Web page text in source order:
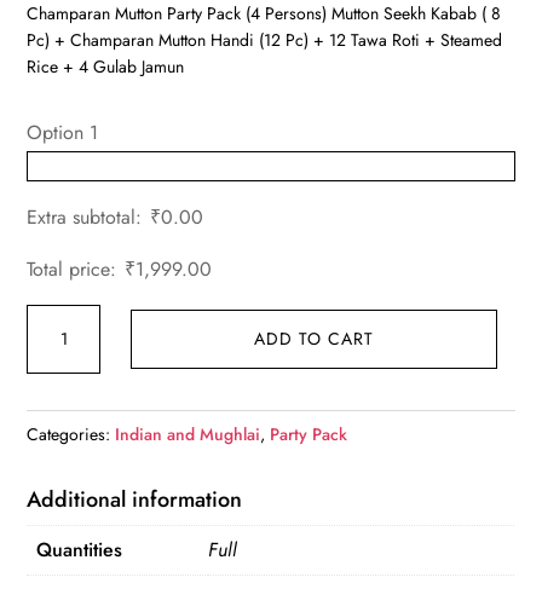
was:
₹2,200.00.
is:
₹1,999.00.
Champaran Mutton Party Pack (4 Persons) Mutton Seekh Kabab ( 8
Pc) + Champaran Mutton Handi (12 Pc) + 12 Tawa Roti + Steamed
Rice + 4 Gulab Jamun
Option 1
Extra subtotal: ₹0.00
Total price: ₹1,999.00
Mutton
Pack
quantity
ADD TO CART
Categories: Indian and Mughlai, Party Pack
Additional information
Quantities Full